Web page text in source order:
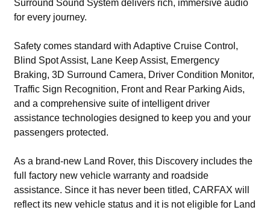
Surround Sound System delivers rich, immersive audio
for every journey.
Safety comes standard with Adaptive Cruise Control,
Blind Spot Assist, Lane Keep Assist, Emergency
Braking, 3D Surround Camera, Driver Condition Monitor,
Traffic Sign Recognition, Front and Rear Parking Aids,
and a comprehensive suite of intelligent driver
assistance technologies designed to keep you and your
passengers protected.
As a brand-new Land Rover, this Discovery includes the
full factory new vehicle warranty and roadside
assistance. Since it has never been titled, CARFAX will
reflect its new vehicle status and it is not eligible for Land